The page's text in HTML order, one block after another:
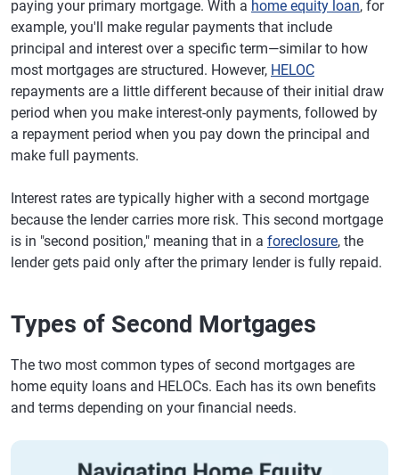
paying your primary mortgage. With a home equity loan, for
example, you'll make regular payments that include
principal and interest over a specific term—similar to how
most mortgages are structured. However, HELOC
repayments are a little different because of their initial draw
period when you make interest-only payments, followed by
a repayment period when you pay down the principal and
make full payments.
Interest rates are typically higher with a second mortgage
because the lender carries more risk. This second mortgage
is in "second position," meaning that in a foreclosure, the
lender gets paid only after the primary lender is fully repaid.
Types of Second Mortgages
The two most common types of second mortgages are
home equity loans and HELOCs. Each has its own benefits
and terms depending on your financial needs.